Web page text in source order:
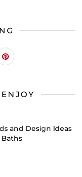
and Design Ideas
Baths